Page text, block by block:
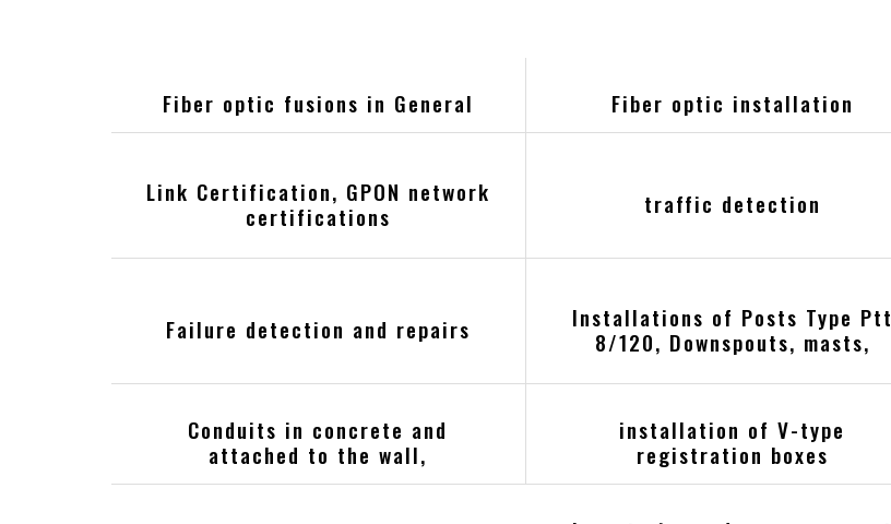
Fiber optic fusions in General Fiber optic installation
Link Certification, GPON network
certifications traffic detection
Failure detection and repairs Installations of Posts Type Ptt
8/120, Downspouts, masts,
Conduits in concrete and
attached to the wall,
installation of V-type
registration boxes